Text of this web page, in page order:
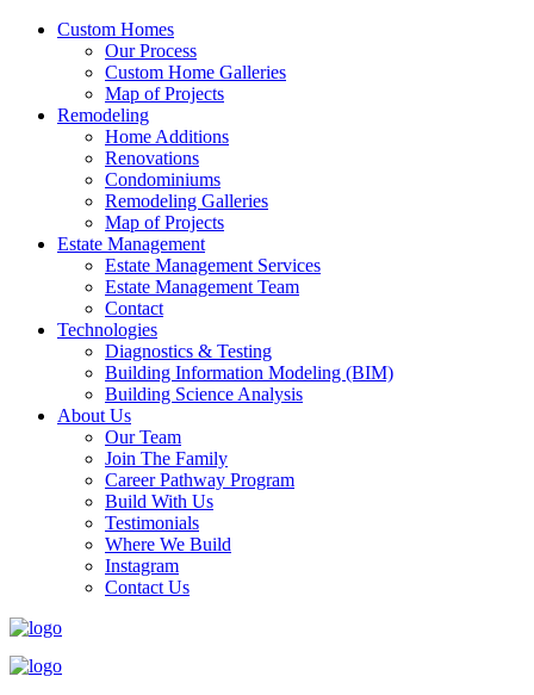
Custom Homes
Our Process
Custom Home Galleries
Map of Projects
Remodeling
Home Additions
Renovations
Condominiums
Remodeling Galleries
Map of Projects
Estate Management
Estate Management Services
Estate Management Team
Contact
Technologies
Diagnostics & Testing
Building Information Modeling (BIM)
Building Science Analysis
About Us
Our Team
Join The Family
Career Pathway Program
Build With Us
Testimonials
Where We Build
Instagram
Contact Us